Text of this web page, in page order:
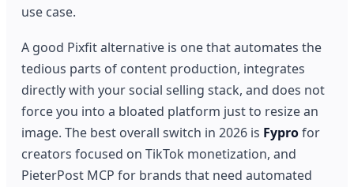
use case.
A good Pixfit alternative is one that automates the
tedious parts of content production, integrates
directly with your social selling stack, and does not
force you into a bloated platform just to resize an
image. The best overall switch in 2026 is Fyprofor
creators focused on TikTok monetization, and
PieterPost MCP for brands that need automated